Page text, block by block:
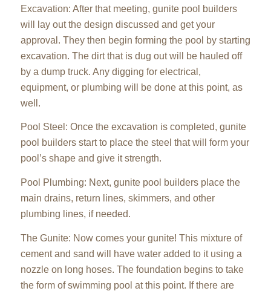
Excavation: After that meeting, gunite pool builders
will lay out the design discussed and get your
approval. They then begin forming the pool by starting
excavation. The dirt that is dug out will be hauled off
by a dump truck. Any digging for electrical,
equipment, or plumbing will be done at this point, as
well.
Pool Steel: Once the excavation is completed, gunite
pool builders start to place the steel that will form your
pool’s shape and give it strength.
Pool Plumbing: Next, gunite pool builders place the
main drains, return lines, skimmers, and other
plumbing lines, if needed.
The Gunite: Now comes your gunite! This mixture of
cement and sand will have water added to it using a
nozzle on long hoses. The foundation begins to take
the form of swimming pool at this point. If there are